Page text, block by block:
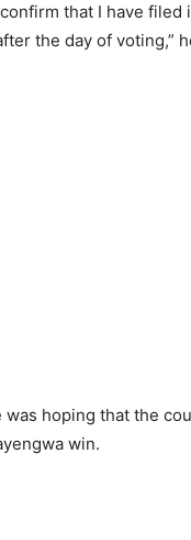
confirm that I have
the day of voting,”
was hoping that the
win.